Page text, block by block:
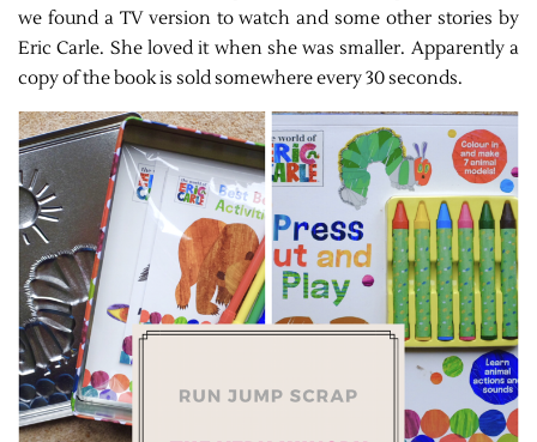
we found a TV version to watch and some other stories by
Eric Carle. She loved it when she was smaller. Apparently a
copy of the book is sold somewhere every 30 seconds.